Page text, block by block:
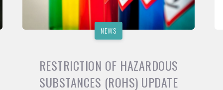
NEWS
RESTRICTION OF HAZARDOUS
SUBSTANCES (ROHS) UPDATE